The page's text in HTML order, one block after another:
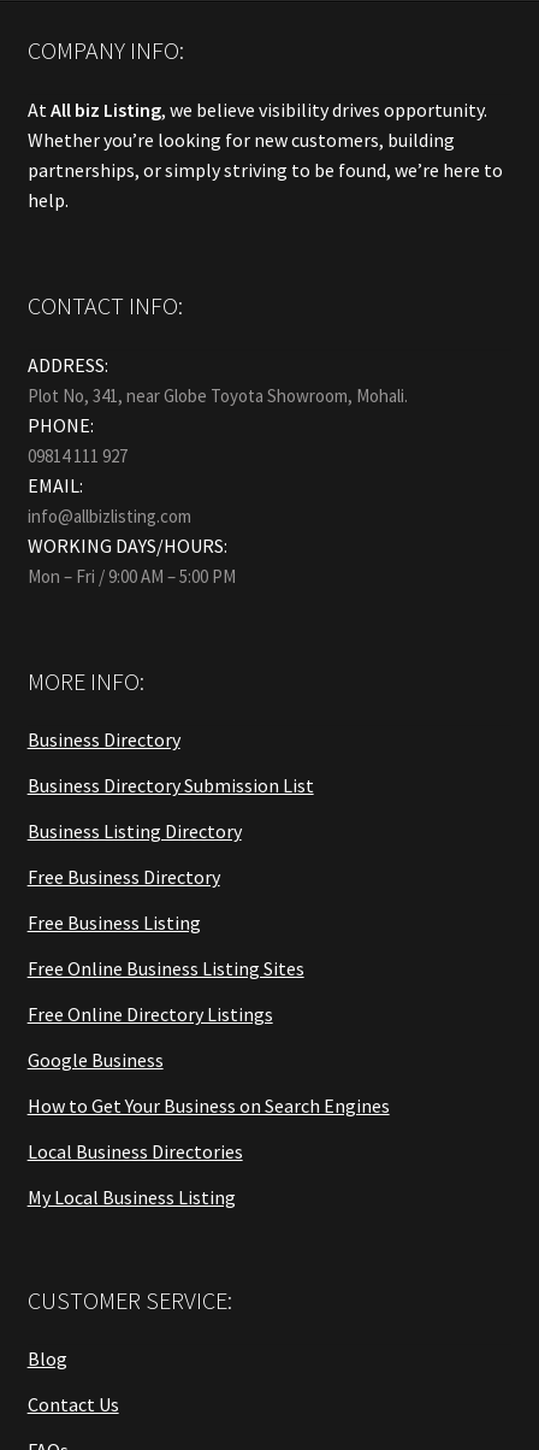
COMPANY INFO:
At All biz Listing, we believe visibility drives opportunity.
Whether you’re looking for new customers, building
partnerships, or simply striving to be found, we’re here to
help.
CONTACT INFO:
ADDRESS:
Plot No, 341, near Globe Toyota Showroom, Mohali.
PHONE:
09814 111 927
EMAIL:
info@allbizlisting.com
WORKING DAYS/HOURS:
Mon – Fri / 9:00 AM – 5:00 PM
MORE INFO:
Business Directory
Business Directory Submission List
Business Listing Directory
Free Business Directory
Free Business Listing
Free Online Business Listing Sites
Free Online Directory Listings
Google Business
How to Get Your Business on Search Engines
Local Business Directories
My Local Business Listing
CUSTOMER SERVICE:
Blog
Contact Us